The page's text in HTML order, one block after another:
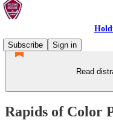
Subscribe
Sign in
Read
Rapids of Color